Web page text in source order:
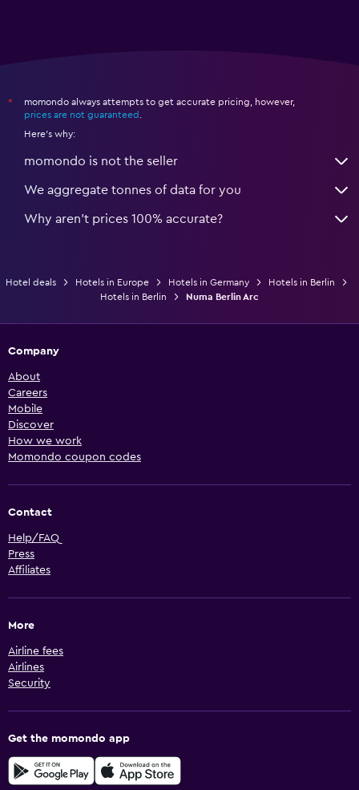
*
momondo always attempts to get accurate pricing, however,
prices are not guaranteed
Here's why:
momondo is not the seller
We aggregate tonnes of data for you
Why aren’t prices 100% accurate?
Hotel deals Hotels in Europe Hotels in Germany
Hotels in Berlin
Hotels in Berlin
Numa Berlin Arc
Company
About
Careers
Mobile
Discover
How we work
Momondo coupon codes
Contact
Help/FAQ
Press
Affiliates
More
Airline fees
Airlines
Security
Get the momondo app